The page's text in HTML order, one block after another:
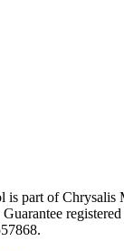
is part of Chrysalis